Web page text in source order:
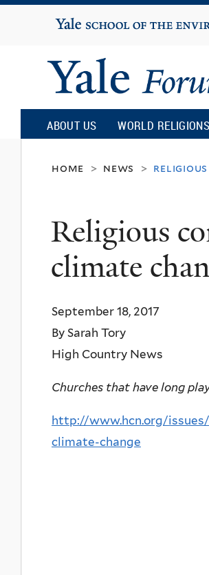
Yale
University
Yale
Forum
on
Religion
and
Ecology
ABOUT US WORLD RELIGIONS
home > news > religious
Religious
climate
September 18, 2017
By Sarah Tory
High Country News
Churches that have long
http://www.hcn.org/
climate-change